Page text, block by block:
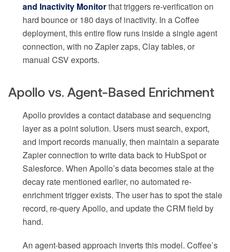
and Inactivity Monitorthat triggers re-verification on
hard bounce or 180 days of inactivity. In a Coffee
deployment, this entire flow runs inside a single agent
connection, with no Zapier zaps, Clay tables, or
manual CSV exports.
Apollo vs. Agent-Based Enrichment
Apollo provides a contact database and sequencing
layer as a point solution. Users must search, export,
and import records manually, then maintain a separate
Zapier connection to write data back to HubSpot or
Salesforce. When Apollo’s data becomes stale at the
decay rate mentioned earlier, no automated re-
enrichment trigger exists. The user has to spot the stale
record, re-query Apollo, and update the CRM field by
hand.
An agent-based approach inverts this model. Coffee’s